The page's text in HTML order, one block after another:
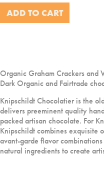
ADD TO CART
Organic Graham Crackers and
Dark Organic and Fairtrade
Knipschildt Chocolatier is the
delivers preeminent quality
packed artisan chocolate. For
Knipschildt combines exquisite
avant-garde flavor
natural ingredients to create